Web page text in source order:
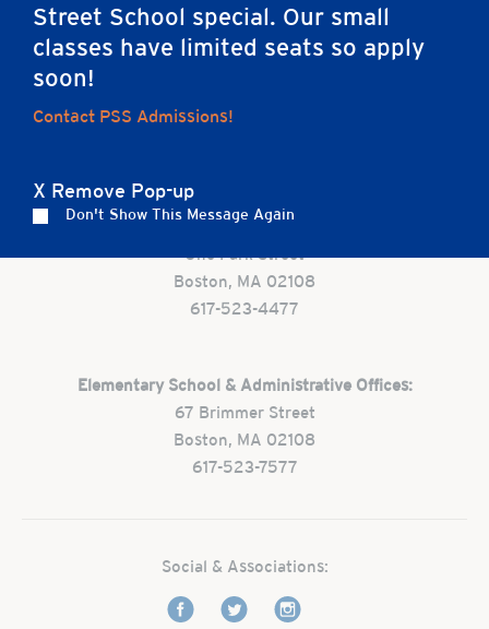
Street School special. Our small
classes have limited seats so apply
soon!
Contact PSS Admissions!
X Remove Pop-up
Don't Show This Message Again
Home
Preschool:
One Park Street
Boston, MA 02108
617-523-4477
Elementary School & Administrative Offices:
67 Brimmer Street
Boston, MA 02108
617-523-7577
Social & Associations: